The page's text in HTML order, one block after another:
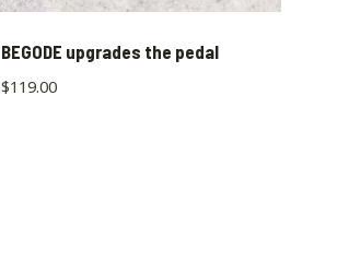
BEGODE upgrades the pedal
$119.00